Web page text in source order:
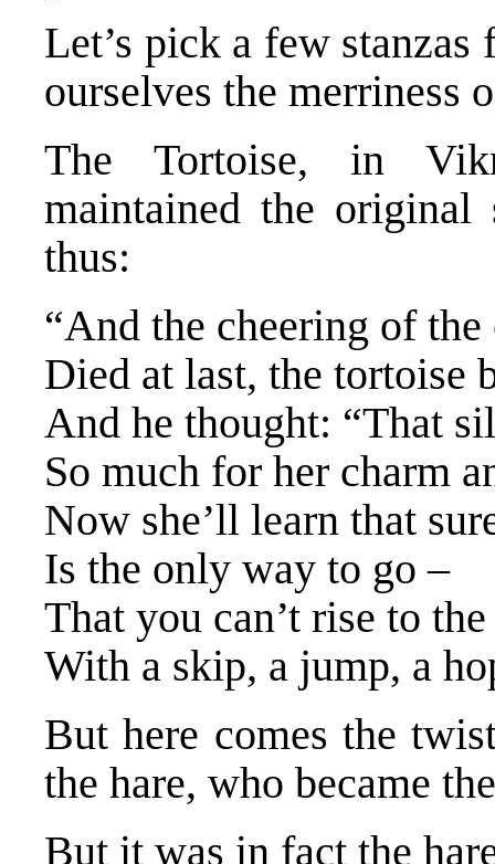
Let’s pick a few stanzas
ourselves the merriness
The Tortoise, in
maintained the
thus:
“And the cheering of
Died at last, the tortoise
And he thought: “That
So much for her charm
Now she’ll learn that
Is the only way to go –
That you can’t rise to
With a skip, a jump, a
But here comes the
the hare, who became
But it was in fact the